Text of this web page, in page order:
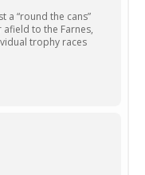
a “round the cans”
to the Farnes,
trophy races